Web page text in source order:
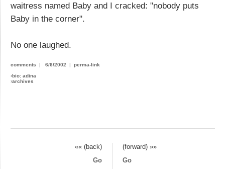
waitress named Baby and I cracked: "nobody puts
Baby in the corner".
No one laughed.
comments | 6/6/2002 | perma-link
›bio: adina
›archives
«« (back)
(forward) »»
Go
Go